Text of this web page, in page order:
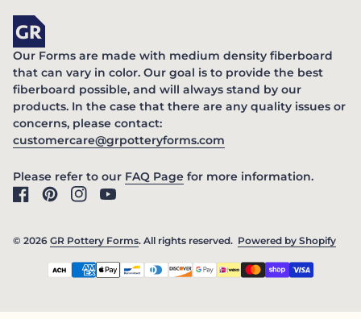
Home
Our Forms are made with medium density fiberboard
that can vary in color. Our goal is to provide the best
fiberboard possible, and will always stand by our
products. In the case that there are any quality issues or
concerns, please contact:
customercare@grpotteryforms.com
Please refer to our FAQ Page(link opens in new tab/
for more information.
Facebook
(link opens in new tab/window)
Pinterest
(link opens in new tab/window)
Instagram
(link opens in new tab/window)
YouTube
(link opens in new tab/window)
© 2026 GR Pottery Forms. All rights reserved. Powered by Shopify(link
Payment methods